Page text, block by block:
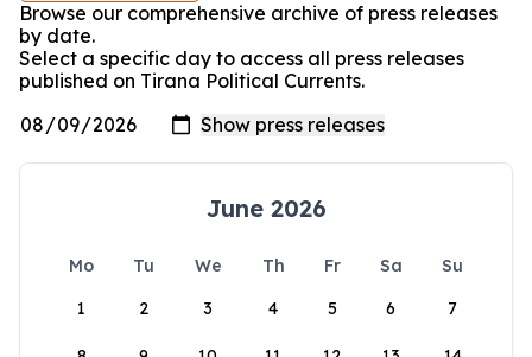
Browse our comprehensive archive of press releases
by date.
Select a specific day to access all press releases
published on Tirana Political Currents.
June 2026
Mo Tu We Th Fr Sa
Su
1
2 3 4 5 6 7